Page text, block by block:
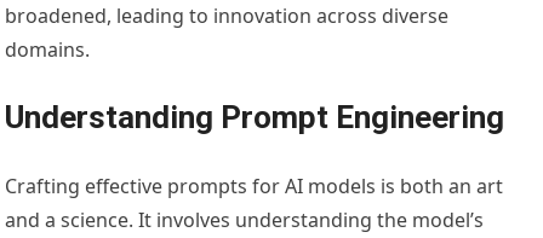
broadened, leading to innovation across diverse
domains.
Understanding Prompt Engineering
Crafting effective prompts for AI models is both an art
and a science. It involves understanding the model’s